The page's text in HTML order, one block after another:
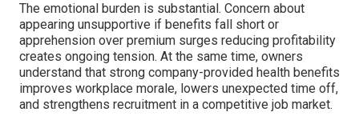
The emotional burden is substantial. Concern about
appearing unsupportive if benefits fall short or
apprehension over premium surges reducing profitability
creates ongoing tension. At the same time, owners
understand that strong company-provided health benefits
improves workplace morale, lowers unexpected time off,
and strengthens recruitment in a competitive job market.